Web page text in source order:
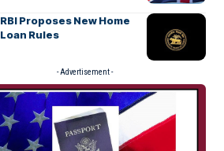
RBI Proposes New Home
Loan Rules
- Advertisement -